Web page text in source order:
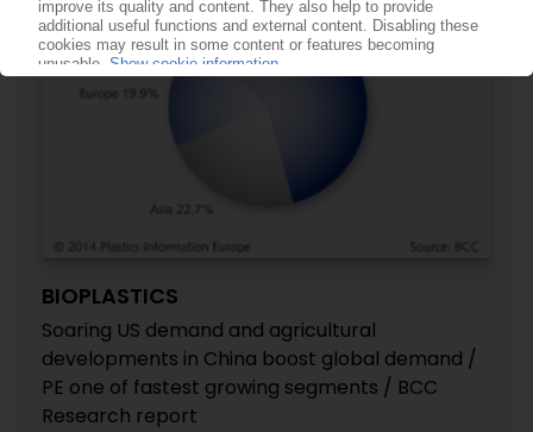
BIOPLASTICS
Soaring US demand and agricultural
developments in China boost global demand /
PE one of fastest growing segments / BCC
Research report